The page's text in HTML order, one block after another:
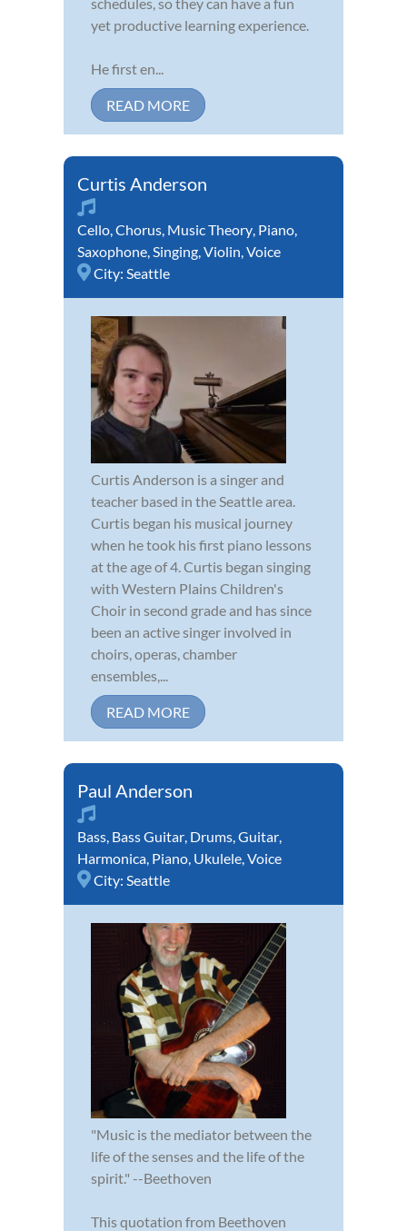
yet productive learning experience.
He first en...
READ MORE
Curtis Anderson
Cello,Chorus, Music Theory, Piano,
Saxophone,Singing,Violin,Voice
City: Seattle
Curtis Anderson is a singer and
teacher based in the Seattle area.
Curtis began his musical journey
when he took his first piano lessons
at the age of 4. Curtis began singing
with Western Plains Children's
Choir in second grade and has since
been an active singer involved in
choirs, operas, chamber
ensembles,...
READ MORE
Paul Anderson
Bass, Bass Guitar, Drums,Guitar,
Harmonica, Piano, Ukulele,Voice
City: Seattle
"Music is the mediator between the
life of the senses and the life of the
spirit." --Beethoven
This quotation from Beethoven